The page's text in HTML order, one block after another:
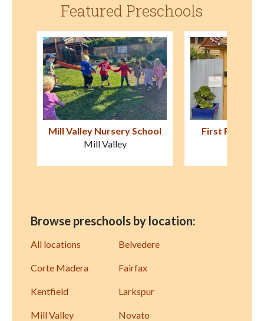
Featured Preschools
First Friends Preschool
Fairfax
Marin
Browse preschools by location:
All locations Belvedere
Corte Madera Fairfax
Kentfield Larkspur
Mill Valley Novato